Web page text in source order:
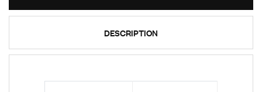
DESCRIPTION